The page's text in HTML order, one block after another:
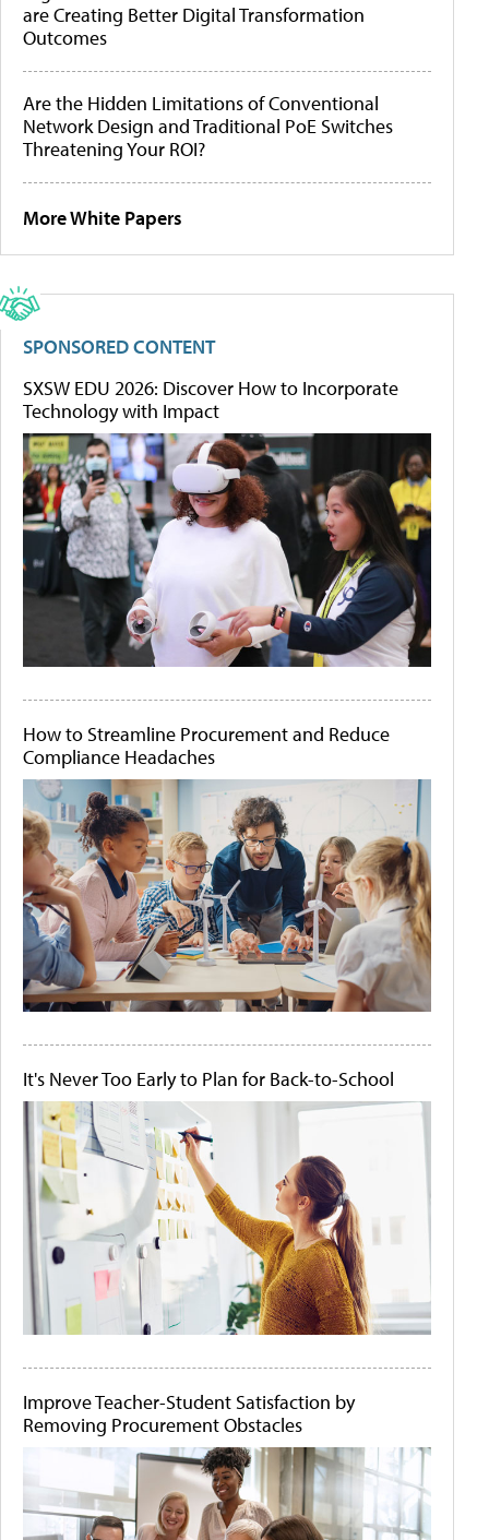
are Creating Better Digital Transformation
Outcomes
Are the Hidden Limitations of Conventional
Network Design and Traditional PoE Switches
Threatening Your ROI?
More White Papers
SPONSORED CONTENT
SXSW EDU 2026: Discover How to Incorporate
Technology with Impact
How to Streamline Procurement and Reduce
Compliance Headaches
It's Never Too Early to Plan for Back-to-School
Improve Teacher-Student Satisfaction by
Removing Procurement Obstacles